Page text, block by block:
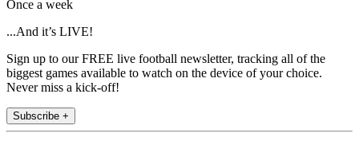
Once a week
...And it’s LIVE!
Sign up to our FREE live football newsletter, tracking all of the
biggest games available to watch on the device of your choice.
Never miss a kick-off!
Subscribe +